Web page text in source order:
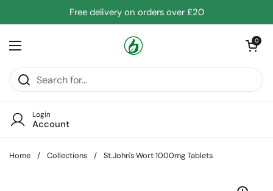
Free delivery on orders over £20
Open menu
Open cart
0
Login
Account
Home / Collections / St.John's Wort 1000mg Tablets